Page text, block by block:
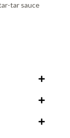
tar sauce